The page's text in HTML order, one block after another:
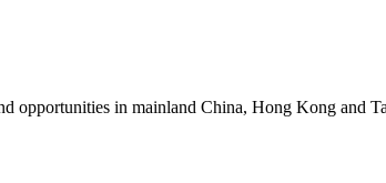
opportunities in mainland China, Hong Kong and